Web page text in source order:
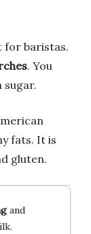
for baristas.
. You
sugar.
fats. It is
gluten.
and